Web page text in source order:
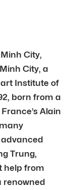
City,
City, a
Institute of
born from a
Alain
Trung,
help from
renowned